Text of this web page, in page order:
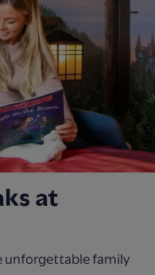
at
unforgettable family